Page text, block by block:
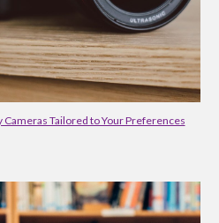
Cameras Tailored to Your Preferences